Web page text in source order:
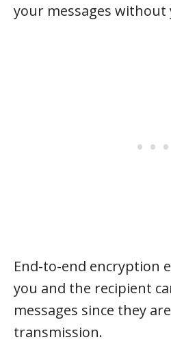
your messages
End-to-end encryption
you and the recipient
messages since they
transmission.